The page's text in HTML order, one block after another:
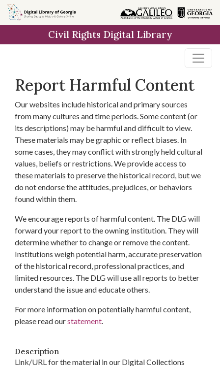
Skip to
main
Civil Rights Digital Library
Report Harmful Content
Our websites include historical and primary sources
from many cultures and time periods. Some content (or
its descriptions) may be harmful and difficult to view.
These materials may be graphic or reflect biases. In
some cases, they may conflict with strongly held cultural
values, beliefs or restrictions. We provide access to
these materials to preserve the historical record, but we
do not endorse the attitudes, prejudices, or behaviors
found within them.
We encourage reports of harmful content. The DLG will
forward your report to the owning institution. They will
determine whether to change or remove the content.
Institutions weigh potential harm, accurate preservation
of the historical record, professional practices, and
limited resources. The DLG will use all reports to better
understand the issue and educate others.
For more information on potentially harmful content,
please read ourstatement.
Description
Link/URL for the material in our Digital Collections